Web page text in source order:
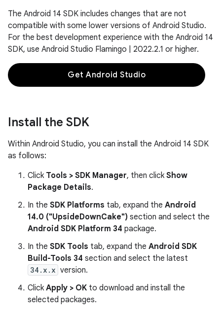
The Android 14 SDK includes changes that are not
compatible with some lower versions of Android Studio.
For the best development experience with the Android 14
SDK, use Android Studio Flamingo | 2022.2.1 or higher.
Get Android Studio
Install the SDK
Within Android Studio, you can install the Android 14 SDK
as follows:
Click Tools > SDK Manager, then click Show
Package Details.
In the SDK Platforms tab, expand the Android
14.0 ("UpsideDownCake") section and select the
Android SDK Platform 34 package.
In the SDK Tools tab, expand the Android SDK
Build-Tools 34 section and select the latest
34.x.x version.
Click Apply > OK to download and install the
selected packages.